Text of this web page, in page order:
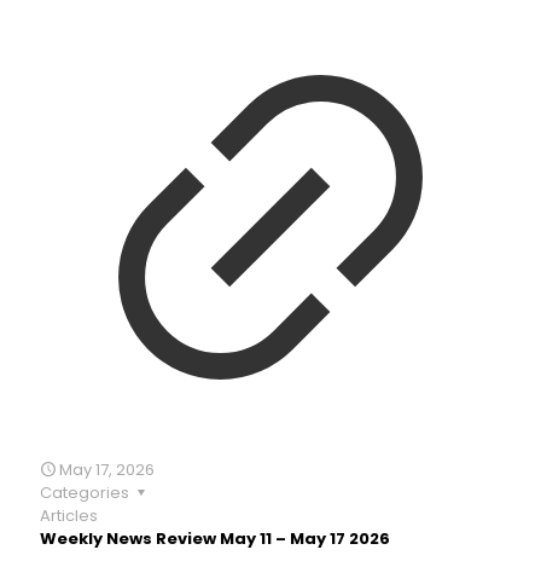
May 17, 2026
Categories
Articles
Weekly News Review May 11 – May 17 2026